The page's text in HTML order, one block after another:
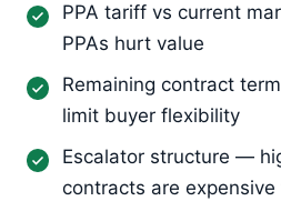
PPA tariff vs current
PPAs hurt value
Remaining contract
limit buyer flexibility
Escalator structure —
contracts are